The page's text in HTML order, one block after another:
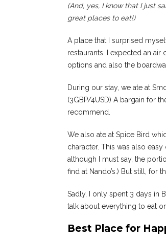
(And, yes, I know that I just
great places to eat!)
A place that I surprised
restaurants. I expected an
options and also the
During our stay, we ate at
(3GBP/4USD) A bargain for
recommend.
We also ate at Spice Bird
character. This was also
although I must say, the
find at Nando’s.) But still, for
Sadly, I only spent 3 days in
talk about everything to eat
Best Place for